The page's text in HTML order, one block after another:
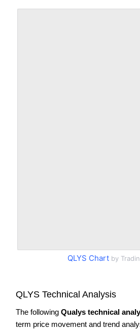
QLYS Chart by
QLYS Technical Analysis
The following Qualys technical
term price movement and trend